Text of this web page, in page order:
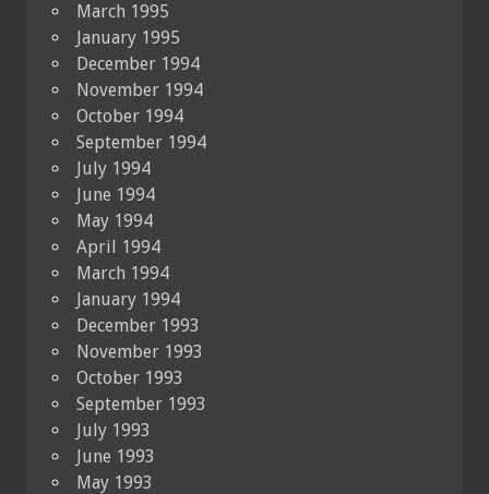
March 1995
January 1995
December 1994
November 1994
October 1994
September 1994
July 1994
June 1994
May 1994
April 1994
March 1994
January 1994
December 1993
November 1993
October 1993
September 1993
July 1993
June 1993
May 1993